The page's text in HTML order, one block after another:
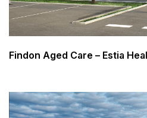
Findon Aged Care – Estia